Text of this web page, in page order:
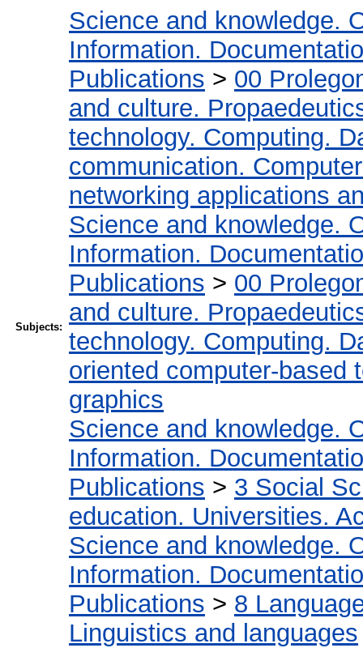
Subjects:
Science and knowledge.
Information.
Publications > 00
and culture.
technology. Computing.
communication.
networking applications
Science and knowledge.
Information.
Publications > 00
and culture.
technology. Computing.
oriented computer-based
graphics
Science and knowledge.
Information.
Publications > 3 Social
education. Universities.
Science and knowledge.
Information.
Publications > 8
Linguistics and languages